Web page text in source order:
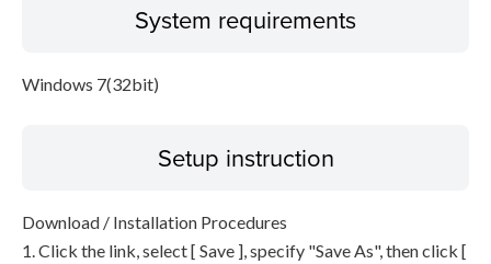
System requirements
Windows 7(32bit)
Setup instruction
Download / Installation Procedures
1. Click the link, select [ Save ], specify "Save As", then click [